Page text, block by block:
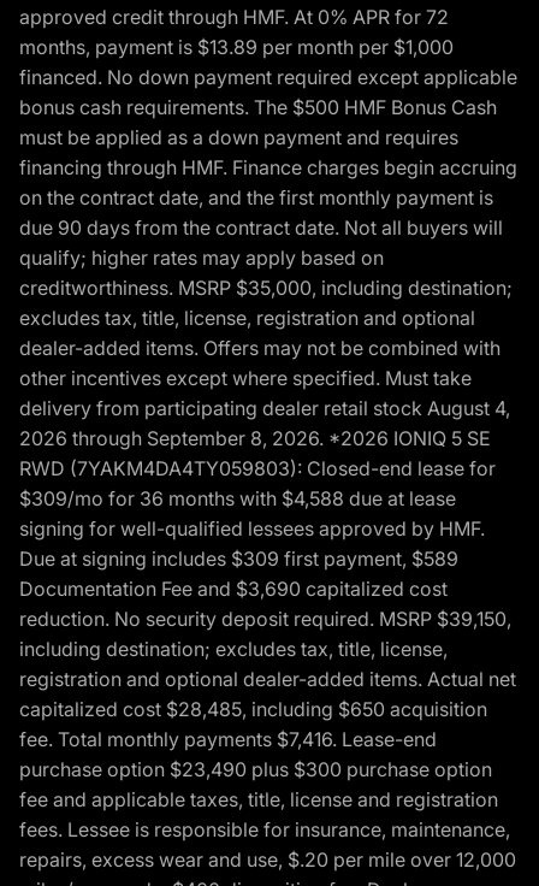
approved credit through HMF. At 0% APR for 72
months, payment is $13.89 per month per $1,000
financed. No down payment required except applicable
bonus cash requirements. The $500 HMF Bonus Cash
must be applied as a down payment and requires
financing through HMF. Finance charges begin accruing
on the contract date, and the first monthly payment is
due 90 days from the contract date. Not all buyers will
qualify; higher rates may apply based on
creditworthiness. MSRP $35,000, including destination;
excludes tax, title, license, registration and optional
dealer-added items. Offers may not be combined with
other incentives except where specified. Must take
delivery from participating dealer retail stock August 4,
2026 through September 8, 2026. *2026 IONIQ 5 SE
RWD (7YAKM4DA4TY059803): Closed-end lease for
$309/mo for 36 months with $4,588 due at lease
signing for well-qualified lessees approved by HMF.
Due at signing includes $309 first payment, $589
Documentation Fee and $3,690 capitalized cost
reduction. No security deposit required. MSRP $39,150,
including destination; excludes tax, title, license,
registration and optional dealer-added items. Actual net
capitalized cost $28,485, including $650 acquisition
fee. Total monthly payments $7,416. Lease-end
purchase option $23,490 plus $300 purchase option
fee and applicable taxes, title, license and registration
fees. Lessee is responsible for insurance, maintenance,
repairs, excess wear and use, $.20 per mile over 12,000